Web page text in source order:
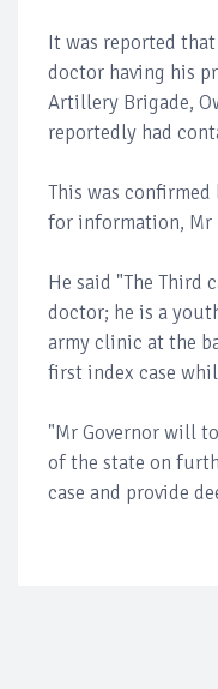
It was reported
doctor having his
Artillery Brigade,
reportedly had
This was
for information, Mr
He said "The Third
doctor; he is a
army clinic at the
first index case
"Mr Governor will
of the state on
case and provide